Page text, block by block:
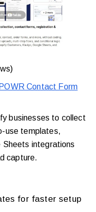
POWR Contact Form
businesses to collect
use templates,
Sheets integrations
capture.
for faster setup